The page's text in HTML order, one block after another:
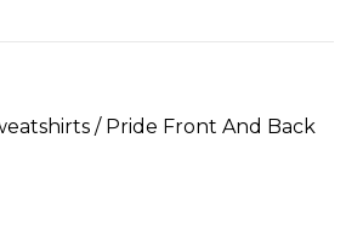
/ Pride Front And Back